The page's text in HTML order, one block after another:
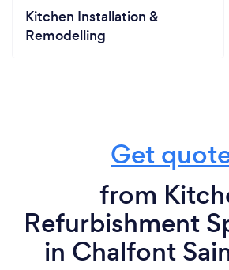
Kitchen Installation &
Remodelling
Get
from
Refurbishment
in Chalfont